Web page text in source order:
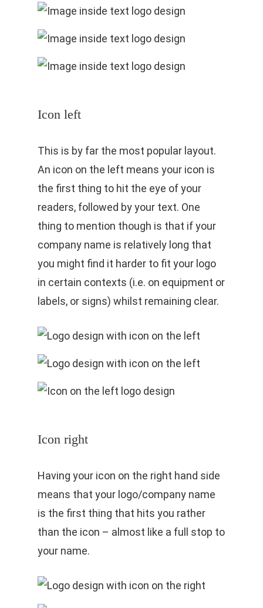
Icon left
This is by far the most popular layout.
An icon on the left means your icon is
the first thing to hit the eye of your
readers, followed by your text. One
thing to mention though is that if your
company name is relatively long that
you might find it harder to fit your logo
in certain contexts (i.e. on equipment or
labels, or signs) whilst remaining clear.
Icon right
Having your icon on the right hand side
means that your logo/company name
is the first thing that hits you rather
than the icon – almost like a full stop to
your name.